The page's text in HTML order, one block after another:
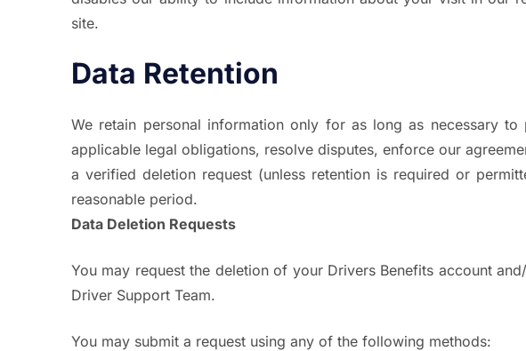
site.
Data Retention
We retain personal information only for as long as necessary
applicable legal obligations, resolve disputes, enforce our
a verified deletion request (unless retention is required or
reasonable period.
Data Deletion Requests
You may request the deletion of your Drivers Benefits account
Driver Support Team.
You may submit a request using any of the following methods: